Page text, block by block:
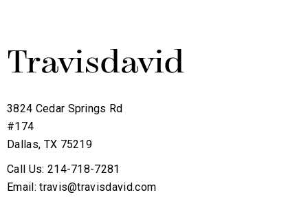
3824 Cedar Springs Rd
#174
Dallas, TX 75219
Call Us: 214-718-7281
Email: travis@travisdavid.com